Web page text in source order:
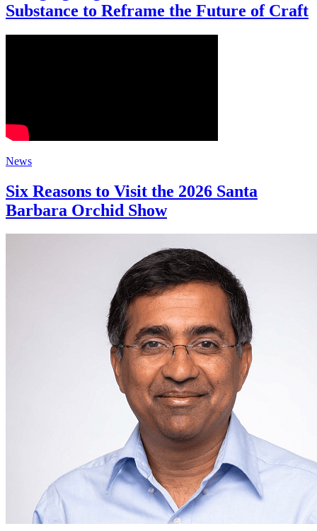
Substance to Reframe the Future of Craft
News
Six Reasons to Visit the 2026 Santa
Barbara Orchid Show